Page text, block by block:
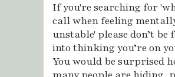
If you're searching for
call when feeling
unstable' please don’t be
into thinking you’re on
You would be surprised